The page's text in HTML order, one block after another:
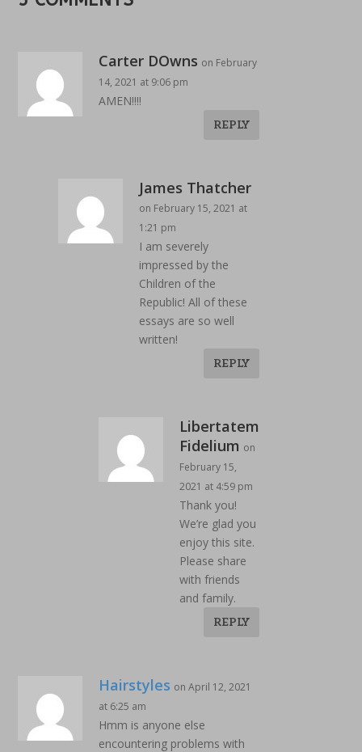
Carter DOwns on February
14, 2021 at 9:06 pm
AMEN!!!!
REPLY
James Thatcher
on February 15, 2021 at
1:21 pm
I am severely
impressed by the
Children of the
Republic! All of these
essays are so well
written!
REPLY
Libertatem
Fidelium on
February 15,
2021 at 4:59 pm
Thank you!
We’re glad you
enjoy this site.
Please share
with friends
and family.
REPLY
Hairstyles on April 12, 2021
at 6:25 am
Hmm is anyone else
encountering problems with